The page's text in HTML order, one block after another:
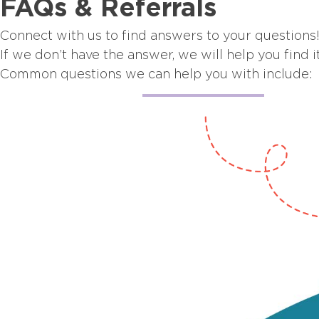
FAQs & Referrals
Connect with us to find answers to your questions!
If we don’t have the answer, we will help you find
Common questions we can help you with include: